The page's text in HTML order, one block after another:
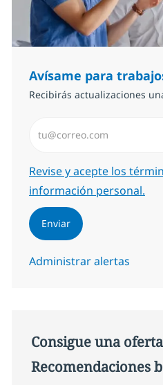
Avísame para
Recibirás actualizaciones
Required
Revise y acepte los
información personal.
Enviar
Administrar alertas
Consigue una
Recomendaciones